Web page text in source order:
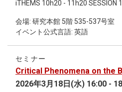
iTHEMS 10h20 - 11h20 SESSION 1 - Chair: Tetsuo Hatsuda
resolvents in dynamical systems and control
Free Discussions 11h40 - 13h00 Lunch Break & Discussions
13h00-14h00 SESSION 2 - Chair:
Science Tokyo) Alexandre Mauroy (University of Namur,
fixed point dynamics 14h00 - 14h30 Coffee Break &
Discussions 14h30 - 15h30 SESSION 3 - Chair: Tetsuo
会場: 研究本館 5階 535-537号室
イベント公式言語: 英語
セミナー
Critical Phenomena on the
2026年3月18日(水) 16:00 -